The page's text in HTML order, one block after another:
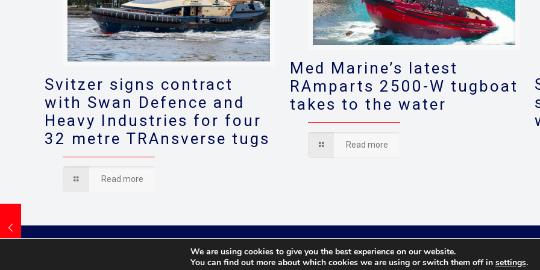
Svitzer signs contract
with Swan Defence and
Heavy Industries for four
32 metre TRAnsverse tugs
Read more
Med Marine’s latest
RAmparts 2500-W tugboat
takes to the water
Read more
© 2021 Towingline. All Rights Reserved. |
We are using cookies to give you the best experience on our website.
You can find out more about which cookies we are using or switch them off in settings.